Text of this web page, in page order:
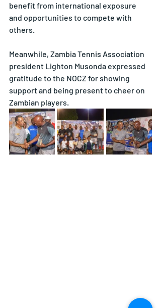
benefit from international exposure
and opportunities to compete with
others.
Meanwhile, Zambia Tennis Association
president Lighton Musonda expressed
gratitude to the NOCZ for showing
support and being present to cheer on
Zambian players.